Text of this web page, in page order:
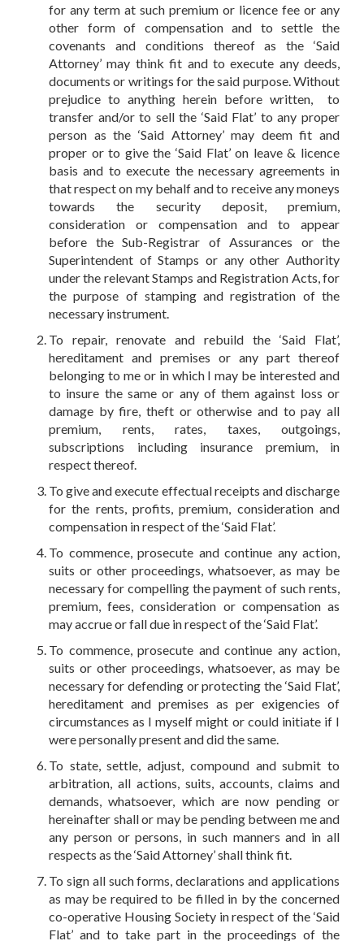
for any term at such premium or licence fee or any
other form of compensation and to settle the
covenants and conditions thereof as the ‘Said
Attorney’ may think fit and to execute any deeds,
documents or writings for the said purpose. Without
prejudice to anything herein before written, to
transfer and/or to sell the ‘Said Flat’ to any proper
person as the ‘Said Attorney’ may deem fit and
proper or to give the ‘Said Flat’ on leave & licence
basis and to execute the necessary agreements in
that respect on my behalf and to receive any moneys
towards the security deposit, premium,
consideration or compensation and to appear
before the Sub-Registrar of Assurances or the
Superintendent of Stamps or any other Authority
under the relevant Stamps and Registration Acts, for
the purpose of stamping and registration of the
necessary instrument.
To repair, renovate and rebuild the ‘Said Flat’,
hereditament and premises or any part thereof
belonging to me or in which I may be interested and
to insure the same or any of them against loss or
damage by fire, theft or otherwise and to pay all
premium, rents, rates, taxes, outgoings,
subscriptions including insurance premium, in
respect thereof.
To give and execute effectual receipts and discharge
for the rents, profits, premium, consideration and
compensation in respect of the ‘Said Flat’.
To commence, prosecute and continue any action,
suits or other proceedings, whatsoever, as may be
necessary for compelling the payment of such rents,
premium, fees, consideration or compensation as
may accrue or fall due in respect of the ‘Said Flat’.
To commence, prosecute and continue any action,
suits or other proceedings, whatsoever, as may be
necessary for defending or protecting the ‘Said Flat’,
hereditament and premises as per exigencies of
circumstances as I myself might or could initiate if I
were personally present and did the same.
To state, settle, adjust, compound and submit to
arbitration, all actions, suits, accounts, claims and
demands, whatsoever, which are now pending or
hereinafter shall or may be pending between me and
any person or persons, in such manners and in all
respects as the ‘Said Attorney’ shall think fit.
To sign all such forms, declarations and applications
as may be required to be filled in by the concerned
co-operative Housing Society in respect of the ‘Said
Flat’ and to take part in the proceedings of the